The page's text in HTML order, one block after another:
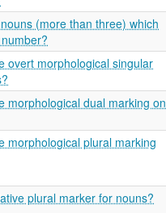
(more than three) which
overt morphological singular
morphological dual marking on
morphological plural marking
plural marker for nouns?